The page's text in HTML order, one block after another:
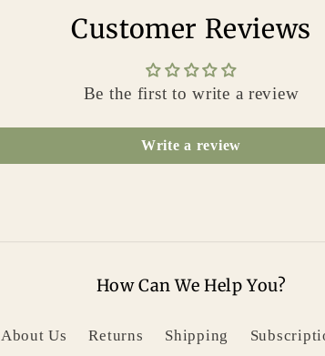
Customer Reviews
Be the first to write a review
Write a review
How Can We Help You?
About Us Returns Shipping